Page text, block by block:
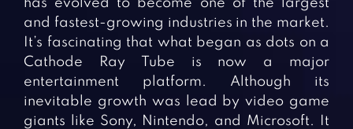
BLOG
CONTACT
has evolved to become one of the largest
and fastest-growing industries in the market.
It’s fascinating that what began as dots on a
Cathode Ray Tube is now a major
entertainment platform. Although its
inevitable growth was lead by video game
giants like Sony, Nintendo, and Microsoft. It